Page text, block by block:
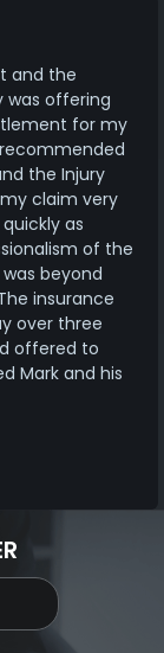
and the
was offering
for my
the Injury
claim very
as
of the
beyond
insurance
over three
offered to
Mark and his